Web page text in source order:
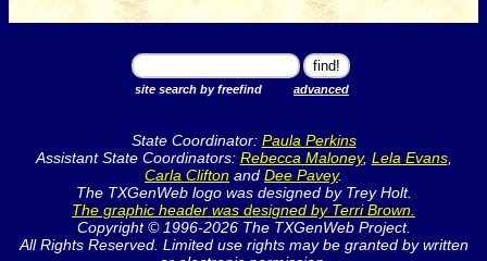
site search by freefind advanced
State Coordinator: Paula Perkins
Assistant State Coordinators: Rebecca Maloney, Lela Evans,
Carla Clifton and Dee Pavey.
The TXGenWeb logo was designed by Trey Holt.
The graphic header was designed by Terri Brown.
Copyright © 1996-2026 The TXGenWeb Project.
All Rights Reserved. Limited use rights may be granted by written